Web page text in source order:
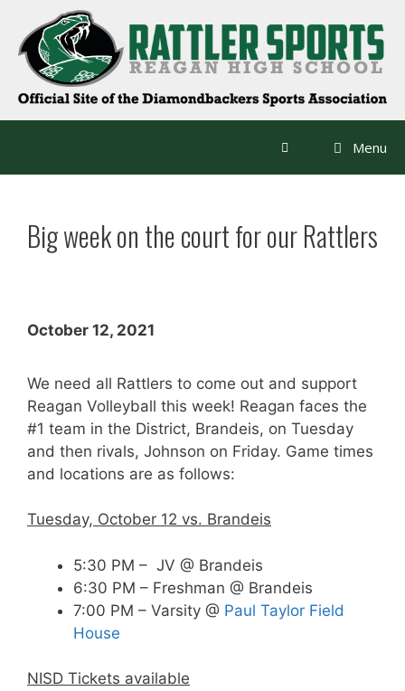
content
Menu
Big week on the court for our Rattlers
October 12, 2021
We need all Rattlers to come out and support
Reagan Volleyball this week! Reagan faces the
#1 team in the District, Brandeis, on Tuesday
and then rivals, Johnson on Friday. Game times
and locations are as follows:
Tuesday, October 12 vs. Brandeis
5:30 PM – JV @ Brandeis
6:30 PM – Freshman @ Brandeis
7:00 PM – Varsity @ Paul Taylor Field
House
NISD Tickets available